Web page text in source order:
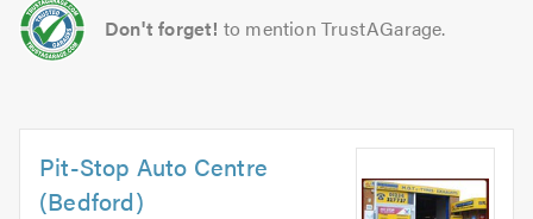
Don't forget! to mention TrustAGarage.
Pit-Stop Auto Centre
(Bedford)